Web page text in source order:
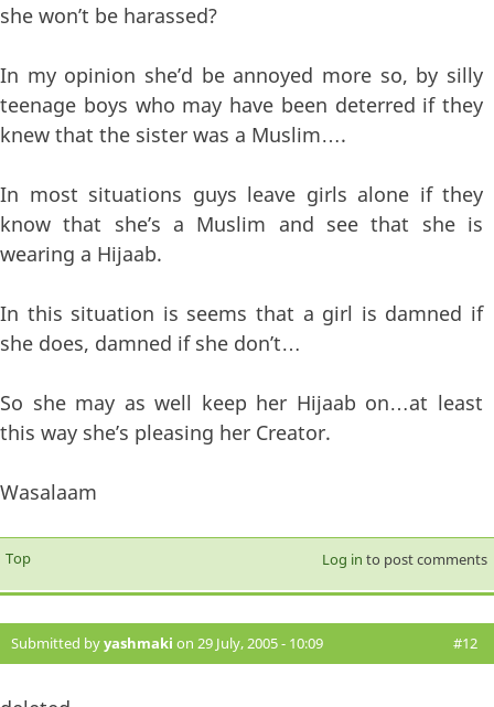
she won’t be harassed?
In my opinion she’d be annoyed more so, by silly
teenage boys who may have been deterred if they
knew that the sister was a Muslim….
In most situations guys leave girls alone if they
know that she’s a Muslim and see that she is
wearing a Hijaab.
In this situation is seems that a girl is damned if
she does, damned if she don’t…
So she may as well keep her Hijaab on…at least
this way she’s pleasing her Creator.
Wasalaam
Top Log in to post comments
Submitted byyashmaki on 29 July, 2005 - 10:09 #12